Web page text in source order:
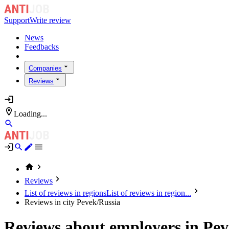
SupportWrite review
News
Feedbacks
Companies
Reviews
Loading...
Reviews
List of reviews in regionsList of reviews in region...
Reviews in city Pevek/Russia